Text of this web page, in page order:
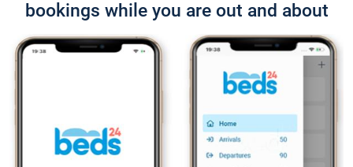
bookings while you are out and about